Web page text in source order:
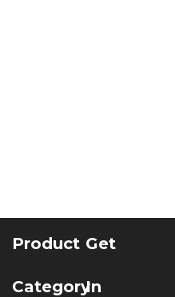
Product
Category
Get
In